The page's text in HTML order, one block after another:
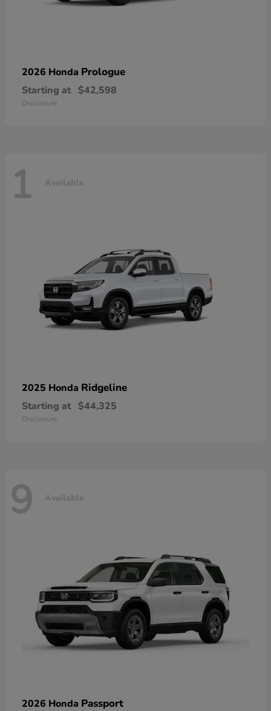
2026 Honda Prologue
Starting at $42,598
Disclosure
1 Available
2025 Honda Ridgeline
Starting at $44,325
Disclosure
9 Available
2026 Honda Passport